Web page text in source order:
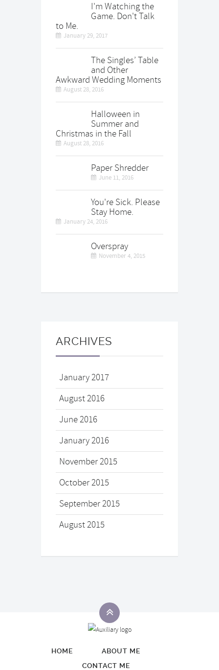
I'm Watching the
Game. Don't Talk
to Me.
January 29, 2017
The Singles’ Table
and Other
Awkward Wedding Moments
August 28, 2016
Halloween in
Summer and
Christmas in the Fall
August 28, 2016
Paper Shredder
June 11, 2016
You're Sick. Please
Stay Home.
January 24, 2016
Overspray
November 4, 2015
ARCHIVES
January 2017
August 2016
June 2016
January 2016
November 2015
October 2015
September 2015
August 2015
HOME
ABOUT ME
CONTACT ME